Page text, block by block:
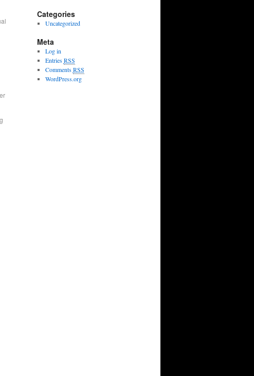
Categories
Uncategorized
Meta
Log in
EntriesRSS
CommentsRSS
WordPress.org